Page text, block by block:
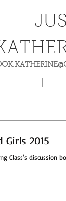
2015
Class's discussion